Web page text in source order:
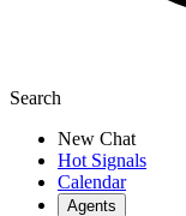
Search
New Chat
Hot Signals
Calendar
Agents